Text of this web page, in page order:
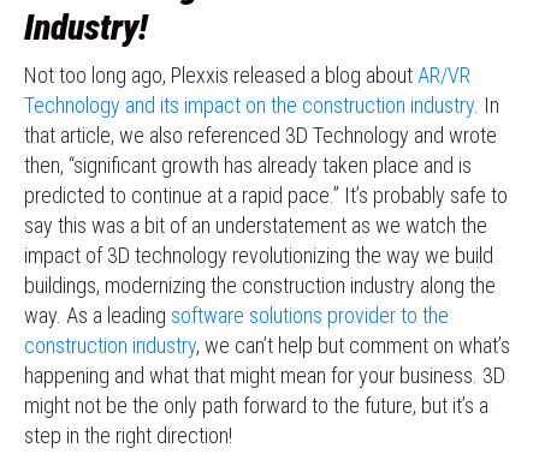
Industry!
Not too long ago, Plexxis released a blog about AR/VR
Technology and its impact on the construction industry . In
that article, we also referenced 3D Technology and wrote
then, “significant growth has already taken place and is
predicted to continue at a rapid pace.” It’s probably safe to
say this was a bit of an understatement as we watch the
impact of 3D technology revolutionizing the way we build
buildings, modernizing the construction industry along the
way. As a leading software solutions provider to the
construction industry, we can’t help but comment on what’s
happening and what that might mean for your business. 3D
might not be the only path forward to the future, but it’s a
step in the right direction!